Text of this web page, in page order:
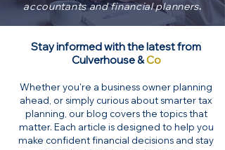
accountants and financial planners.
Stay informed with the latest from
Culverhouse &Co
Whether you're a business owner planning
ahead, or simply curious about smarter tax
planning, our blog covers the topics that
matter. Each article is designed to help you
make confident financial decisions and stay